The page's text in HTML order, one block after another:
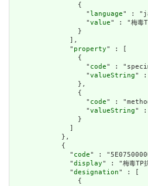
                {
                  "
language" :
                  "
value" : "梅毒
                }
              ],
              "
property" : [
                {
                  "
code" :
                  "
valueString" :
                },
                {
                  "
code" :
                  "
valueString" :
                }
              ]
            },
            {
              "
code" :
              "
display" : "梅毒TP
              "
designation" : [
                {